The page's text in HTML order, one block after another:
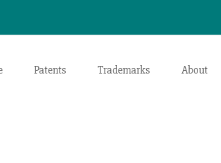
Patents Trademarks About